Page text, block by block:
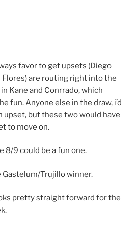
favor to get upsets (Diego
Flores) are routing right into the
Kane and Conrrado, which
fun. Anyone else in the draw, i’d
upset, but these two would have
to move on.
8/9 could be a fun one.
Gastelum/Trujillo winner.
pretty straight forward for the